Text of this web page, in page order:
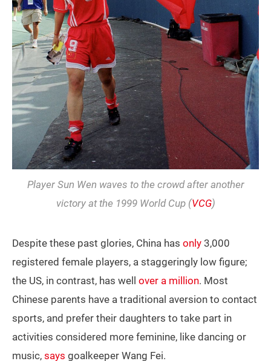
Player Sun Wen waves to the crowd after another
victory at the 1999 World Cup (VCG)
Despite these past glories, China has only 3,000
registered female players, a staggeringly low figure;
the US, in contrast, has well over a million. Most
Chinese parents have a traditional aversion to contact
sports, and prefer their daughters to take part in
activities considered more feminine, like dancing or
music, says goalkeeper Wang Fei.